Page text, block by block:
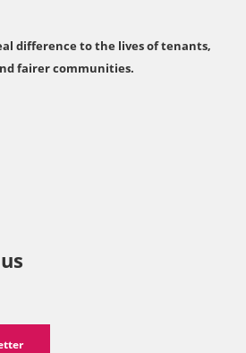
difference to the lives of tenants,
fairer communities.